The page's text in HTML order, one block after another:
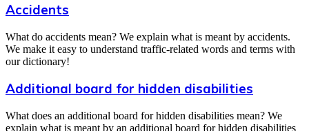
Accidents
What do accidents mean? We explain what is meant by accidents.
We make it easy to understand traffic-related words and terms with
our dictionary!
Additional board for hidden disabilities
What does an additional board for hidden disabilities mean? We
explain what is meant by an additional board for hidden disabilities